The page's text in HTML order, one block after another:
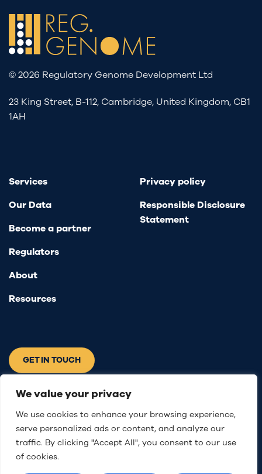
We value your privacy
We use cookies to enhance your browsing experience,
serve personalized ads or content, and analyze our
traffic. By clicking "Accept All", you consent to our use
of cookies.
© 2026 Regulatory Genome Development Ltd
23 King Street, B-112, Cambridge, United Kingdom, CB1
1AH
Services
Our Data
Become a partner
Regulators
About
Resources
Privacy policy
Responsible Disclosure
Statement
GET IN TOUCH
Connect with us